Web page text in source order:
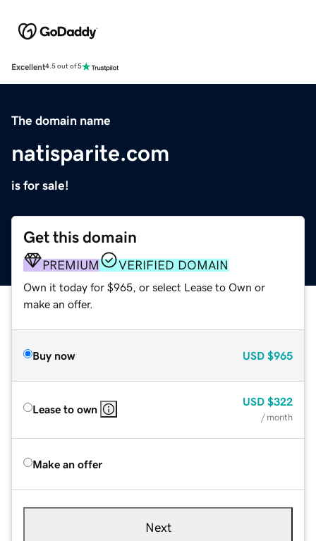
Excellent4.5 out of 5
The domain name
natisparite.com
is for sale!
Get this domain
PREMIUM VERIFIED DOMAIN
Own it today for $965, or select Lease to Own or
make an offer.
Buy now USD $965
Lease to own
USD $322
/ month
Make an offer
Next